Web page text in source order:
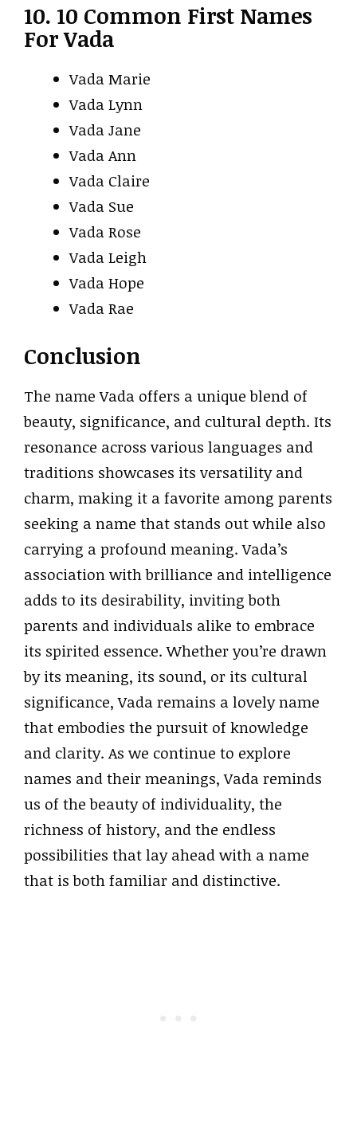
10. 10 Common First Names
For Vada
Vada Marie
Vada Lynn
Vada Jane
Vada Ann
Vada Claire
Vada Sue
Vada Rose
Vada Leigh
Vada Hope
Vada Rae
Conclusion
The name Vada offers a unique blend of
beauty, significance, and cultural depth. Its
resonance across various languages and
traditions showcases its versatility and
charm, making it a favorite among parents
seeking a name that stands out while also
carrying a profound meaning. Vada’s
association with brilliance and intelligence
adds to its desirability, inviting both
parents and individuals alike to embrace
its spirited essence. Whether you’re drawn
by its meaning, its sound, or its cultural
significance, Vada remains a lovely name
that embodies the pursuit of knowledge
and clarity. As we continue to explore
names and their meanings, Vada reminds
us of the beauty of individuality, the
richness of history, and the endless
possibilities that lay ahead with a name
that is both familiar and distinctive.